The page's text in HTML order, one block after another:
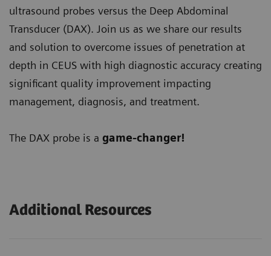
ultrasound probes versus the Deep Abdominal
Transducer (DAX). Join us as we share our results
and solution to overcome issues of penetration at
depth in CEUS with high diagnostic accuracy creating
significant quality improvement impacting
management, diagnosis, and treatment.
The DAX probe is a game-changer!
Additional Resources